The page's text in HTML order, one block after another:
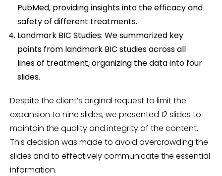
PubMed, providing insights into the efficacy and
safety of different treatments.
Landmark BIC Studies: We summarized key
points from landmark BIC studies across all
lines of treatment, organizing the data into four
slides.
Despite the client’s original request to limit the
expansion to nine slides, we presented 12 slides to
maintain the quality and integrity of the content.
This decision was made to avoid overcrowding the
slides and to effectively communicate the essential
information.